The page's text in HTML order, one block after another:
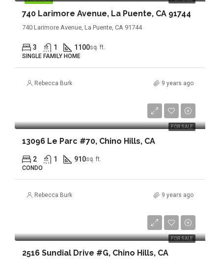
740 Larimore Avenue, La Puente, CA 91744
740 Larimore Avenue, La Puente, CA 91744
3 1 1100sq. ft.
SINGLE FAMILY HOME
Rebecca Burk 9 years ago
FOR SALE
13096 Le Parc #70, Chino Hills, CA
2 1 910sq. ft.
CONDO
Rebecca Burk 9 years ago
FOR SALE
2516 Sundial Drive #G, Chino Hills, CA